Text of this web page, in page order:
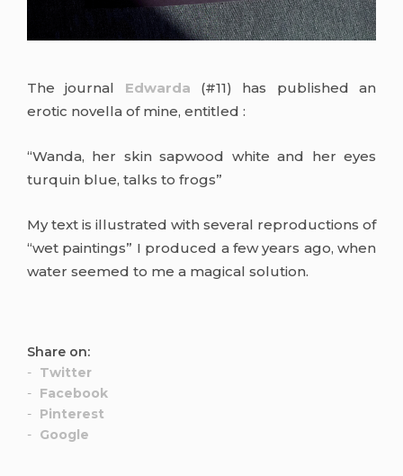
The journal Edwarda (#11) has published an
erotic novella of mine, entitled :
“Wanda, her skin sapwood white and her eyes
turquin blue, talks to frogs”
My text is illustrated with several reproductions of
“wet paintings” I produced a few years ago, when
water seemed to me a magical solution.
Share on:
Twitter
Facebook
Pinterest
Google